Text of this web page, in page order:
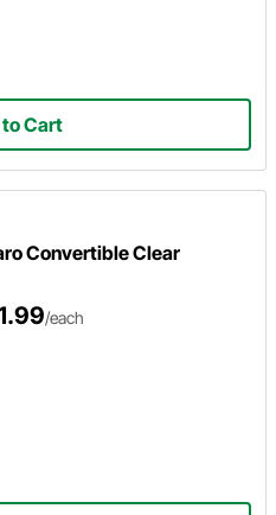
Cart
Convertible Clear
/each